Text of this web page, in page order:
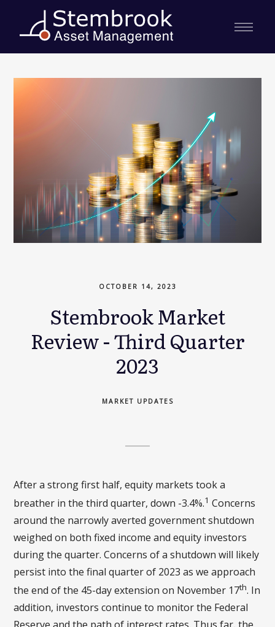
OCTOBER 14, 2023
Stembrook Market
Review - Third Quarter
2023
MARKET UPDATES
After a strong first half, equity markets took a
breather in the third quarter, down -3.4%.1 Concerns
around the narrowly averted government shutdown
weighed on both fixed income and equity investors
during the quarter. Concerns of a shutdown will likely
persist into the final quarter of 2023 as we approach
the end of the 45-day extension on November 17th. In
addition, investors continue to monitor the Federal